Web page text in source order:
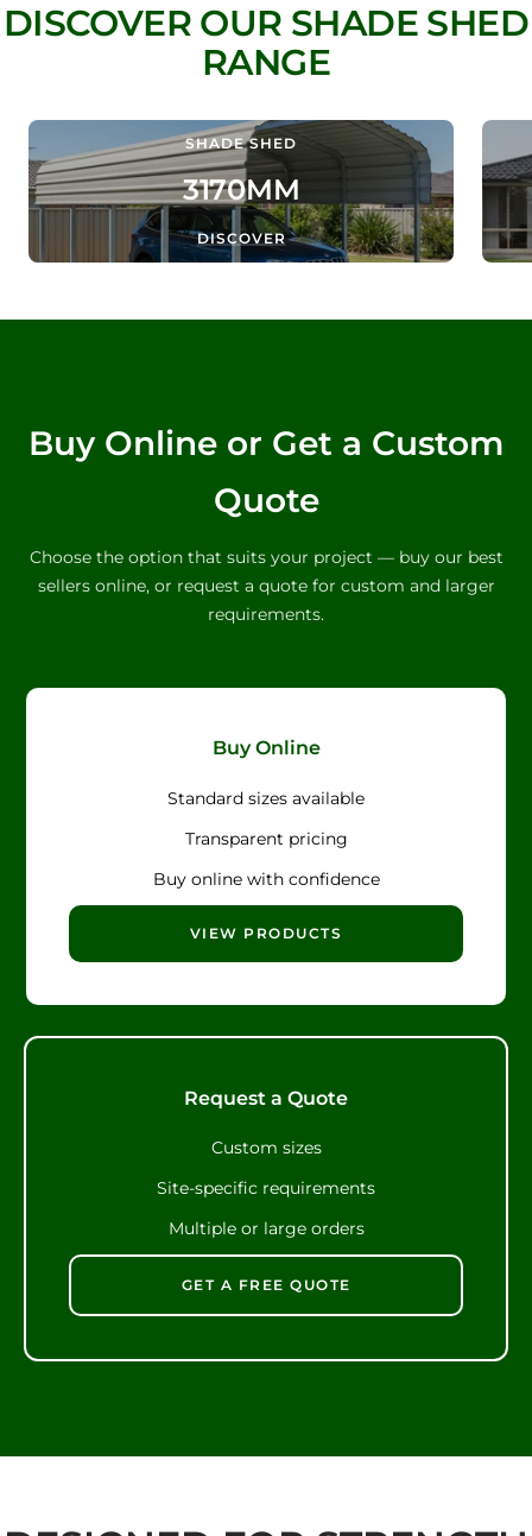
DISCOVER OUR SHADE SHED
RANGE
SHADE SHED
3170MM
DISCOVER
Buy Online or Get a Custom
Quote
Choose the option that suits your project — buy our best
sellers online, or request a quote for custom and larger
requirements.
Buy Online
Standard sizes available
Transparent pricing
Buy online with confidence
VIEW PRODUCTS
Request a Quote
Custom sizes
Site-specific requirements
Multiple or large orders
GET A FREE QUOTE